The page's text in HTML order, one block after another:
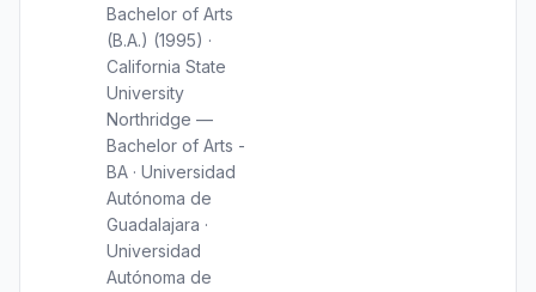
Bachelor of Arts
(B.A.) (1995) ·
California State
University
Northridge —
Bachelor of Arts -
BA · Universidad
Autónoma de
Guadalajara ·
Universidad
Autónoma de